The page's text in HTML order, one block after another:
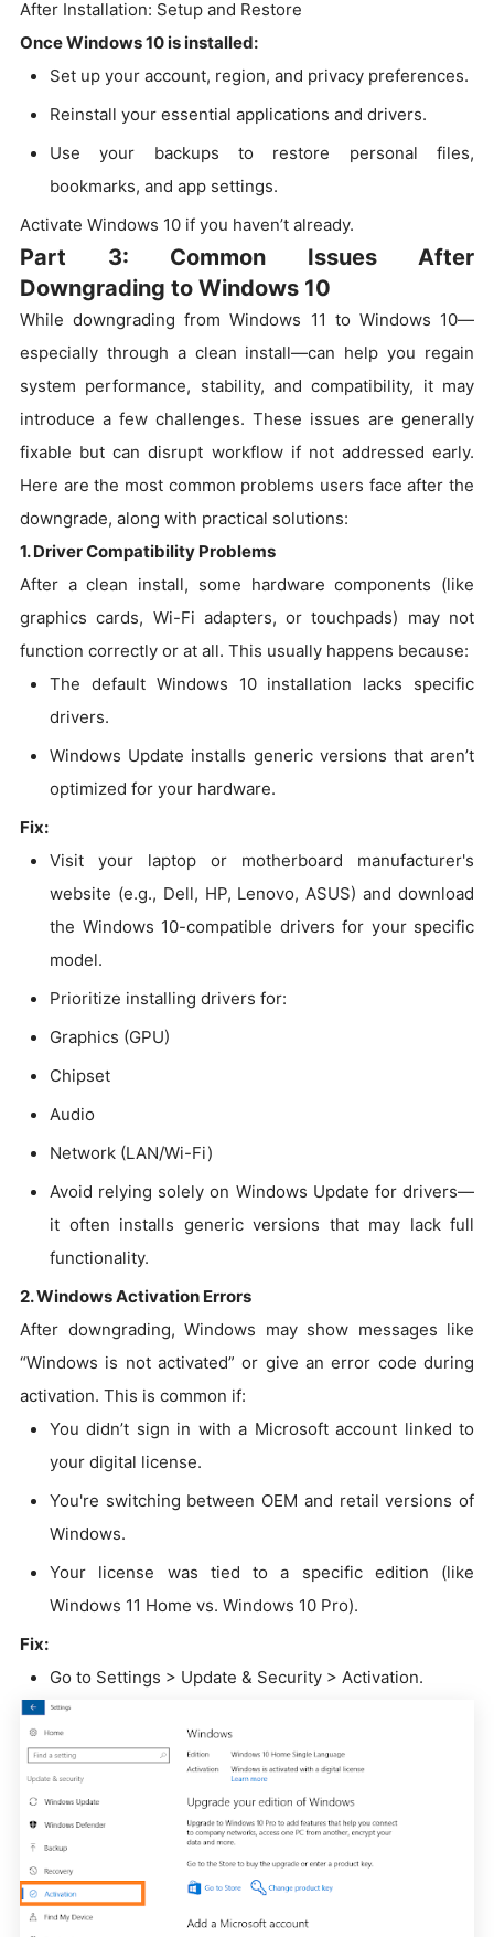
After Installation: Setup and Restore
Once Windows 10 is installed:
Set up your account, region, and privacy preferences.
Reinstall your essential applications and drivers.
Use your backups to restore personal files,
bookmarks, and app settings.
Activate Windows 10 if you haven’t already.
Part 3: Common Issues After
Downgrading to Windows 10
While downgrading from Windows 11 to Windows 10—
especially through a clean install—can help you regain
system performance, stability, and compatibility, it may
introduce a few challenges. These issues are generally
fixable but can disrupt workflow if not addressed early.
Here are the most common problems users face after the
downgrade, along with practical solutions:
1. Driver Compatibility Problems
After a clean install, some hardware components (like
graphics cards, Wi-Fi adapters, or touchpads) may not
function correctly or at all. This usually happens because:
The default Windows 10 installation lacks specific
drivers.
Windows Update installs generic versions that aren’t
optimized for your hardware.
Fix:
Visit your laptop or motherboard manufacturer's
website (e.g., Dell, HP, Lenovo, ASUS) and download
the Windows 10-compatible drivers for your specific
model.
Prioritize installing drivers for:
Graphics (GPU)
Chipset
Audio
Network (LAN/Wi-Fi)
Avoid relying solely on Windows Update for drivers—
it often installs generic versions that may lack full
functionality.
2. Windows Activation Errors
After downgrading, Windows may show messages like
“Windows is not activated” or give an error code during
activation. This is common if:
You didn’t sign in with a Microsoft account linked to
your digital license.
You're switching between OEM and retail versions of
Windows.
Your license was tied to a specific edition (like
Windows 11 Home vs. Windows 10 Pro).
Fix:
Go to Settings > Update & Security > Activation.